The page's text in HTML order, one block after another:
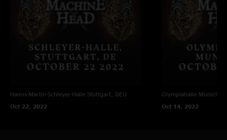
Hanns-Martin-Schleyer-Halle Stuttgart, DEU
Oct 22, 2022
Olympiahalle Munich,
Oct 14, 2022